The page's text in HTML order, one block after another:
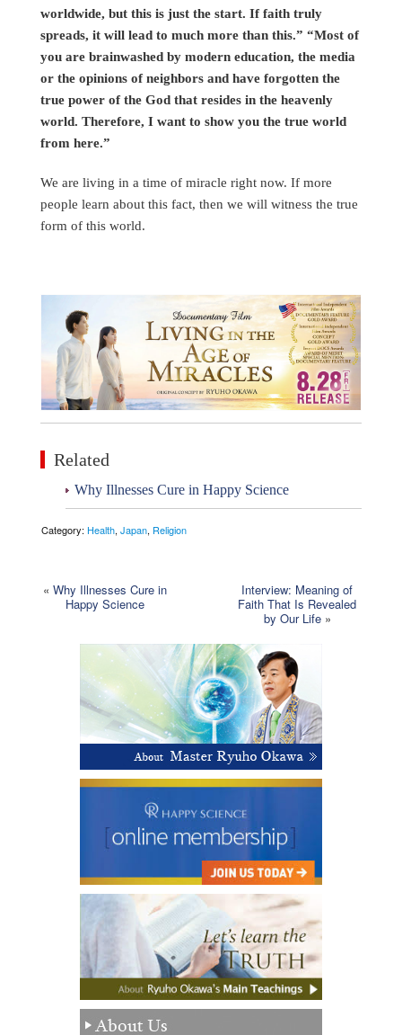
worldwide, but this is just the start. If faith truly
spreads, it will lead to much more than this.” “Most of
you are brainwashed by modern education, the media
or the opinions of neighbors and have forgotten the
true power of the God that resides in the heavenly
world. Therefore, I want to show you the true world
from here.”
We are living in a time of miracle right now. If more
people learn about this fact, then we will witness the true
form of this world.
Related
Why Illnesses Cure in Happy Science
Category: Health, Japan, Religion
« Why Illnesses Cure in
Happy Science
Interview: Meaning of
Faith That Is Revealed
by Our Life»